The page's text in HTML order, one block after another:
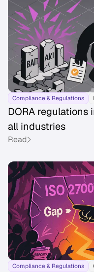
Compliance & Regulations
DORA regulations
all industries
Read
Compliance & Regulations